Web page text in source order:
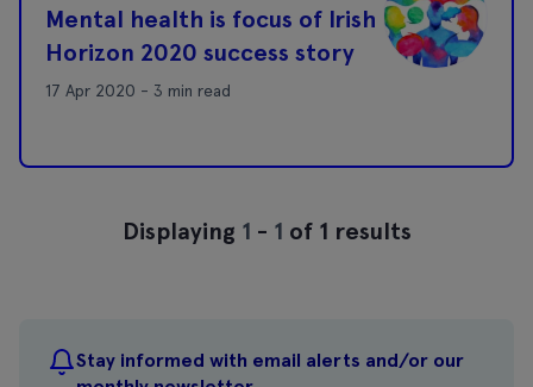
Stay informed with email alerts and/or our
Mental health is focus of Irish
Horizon 2020 success story
17 Apr 2020 - 3 min read
Displaying 1 - 1 of 1 results